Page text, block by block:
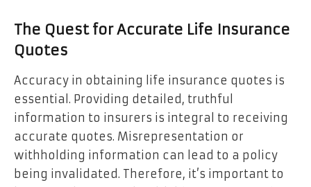
The Quest for Accurate Life Insurance
Quotes
Accuracy in obtaining life insurance quotes is
essential. Providing detailed, truthful
information to insurers is integral to receiving
accurate quotes. Misrepresentation or
withholding information can lead to a policy
being invalidated. Therefore, it’s important to